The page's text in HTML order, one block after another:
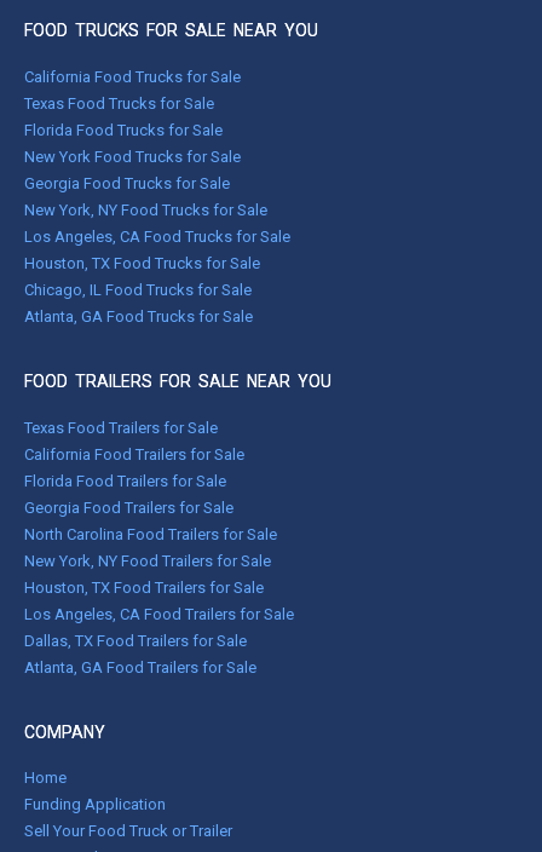
FOOD TRUCKS FOR SALE NEAR YOU
California Food Trucks for Sale
Texas Food Trucks for Sale
Florida Food Trucks for Sale
New York Food Trucks for Sale
Georgia Food Trucks for Sale
New York, NY Food Trucks for Sale
Los Angeles, CA Food Trucks for Sale
Houston, TX Food Trucks for Sale
Chicago, IL Food Trucks for Sale
Atlanta, GA Food Trucks for Sale
FOOD TRAILERS FOR SALE NEAR YOU
Texas Food Trailers for Sale
California Food Trailers for Sale
Florida Food Trailers for Sale
Georgia Food Trailers for Sale
North Carolina Food Trailers for Sale
New York, NY Food Trailers for Sale
Houston, TX Food Trailers for Sale
Los Angeles, CA Food Trailers for Sale
Dallas, TX Food Trailers for Sale
Atlanta, GA Food Trailers for Sale
COMPANY
Home
Funding Application
Sell Your Food Truck or Trailer